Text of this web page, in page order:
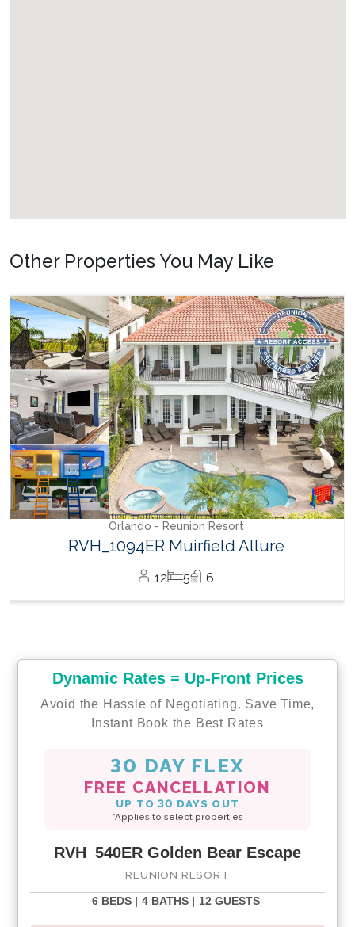
Other Properties You May Like
Orlando - Formosa Gardens
FG_810BR Private Paradise
22 8 10
Dynamic Rates = Up-Front Prices
Avoid the Hassle of Negotiating. Save Time,
Instant Book the Best Rates
30 DAY FLEX
FREE CANCELLATION
UP TO 30 DAYS OUT
*Applies to select properties
RVH_540ER Golden Bear Escape
REUNION RESORT
6 BEDS | 4 BATHS | 12 GUESTS